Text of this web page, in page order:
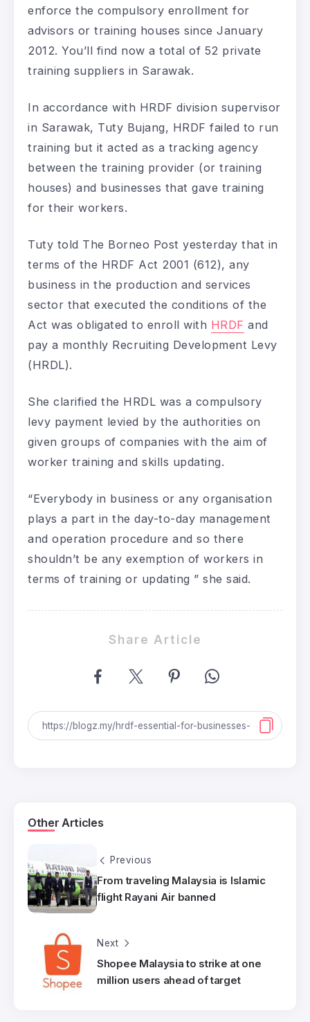
enforce the compulsory enrollment for
advisors or training houses since January
2012. You’ll find now a total of 52 private
training suppliers in Sarawak.
In accordance with HRDF division supervisor
in Sarawak, Tuty Bujang, HRDF failed to run
training but it acted as a tracking agency
between the training provider (or training
houses) and businesses that gave training
for their workers.
Tuty told The Borneo Post yesterday that in
terms of the HRDF Act 2001 (612), any
business in the production and services
sector that executed the conditions of the
Act was obligated to enroll with HRDF and
pay a monthly Recruiting Development Levy
(HRDL).
She clarified the HRDL was a compulsory
levy payment levied by the authorities on
given groups of companies with the aim of
worker training and skills updating.
“Everybody in business or any organisation
plays a part in the day-to-day management
and operation procedure and so there
shouldn’t be any exemption of workers in
terms of training or updating ” she said.
Share Article
Other Articles
Previous
From traveling Malaysia is Islamic
flight Rayani Air banned
Next
Shopee Malaysia to strike at one
million users ahead of target